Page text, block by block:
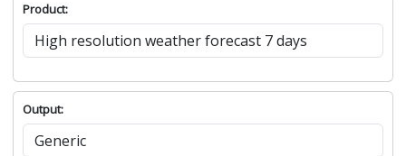
Product:
Output: